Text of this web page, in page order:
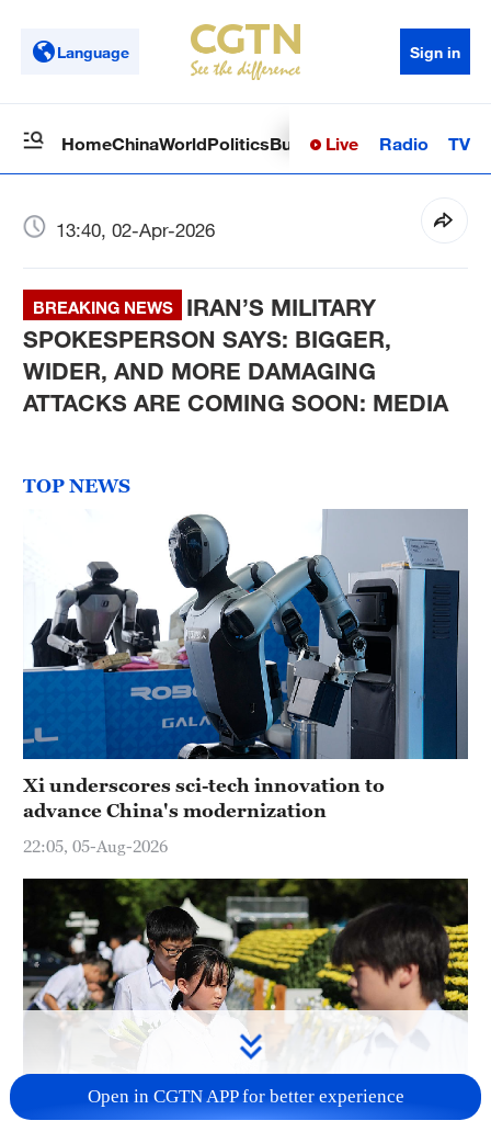
Language Sign in
HomeChinaWorldPoliticsBusinessSci-TechHealth
Live Radio TV
13:40, 02-Apr-2026
BREAKING NEWS
IRAN’S MILITARY
SPOKESPERSON SAYS: BIGGER,
WIDER, AND MORE DAMAGING
ATTACKS ARE COMING SOON: MEDIA
TOP NEWS
Xi underscores sci-tech innovation to
advance China's modernization
22:05, 05-Aug-2026
Open in CGTN APP for better experience